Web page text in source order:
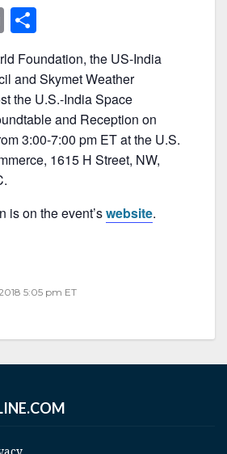
E
m
ai
l
ar
e
Foundation, the US-India
and Skymet Weather
the U.S.-India Space
and Reception on
3:00-7:00 pm ET at the U.S.
1615 H Street, NW,
is on the event’swebsite.
5:05 pm ET